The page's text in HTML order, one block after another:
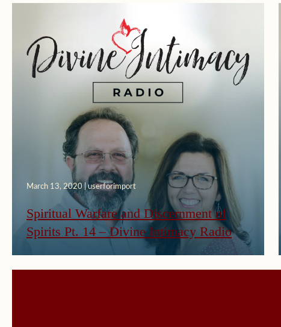
March 13, 2020 | userforimport
Spiritual Warfare and Discernment of
Spirits Pt. 14 – Divine Intimacy Radio